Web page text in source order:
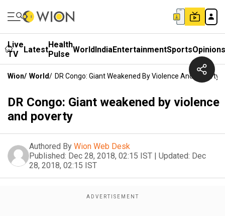
Live
TV
LatestHealth
Pulse WorldIndiaEntertainmentSportsOpinions
Wion/ World/ DR Congo: Giant Weakened By Violence And Poverty
DR Congo: Giant weakened by violence
and poverty
Authored By Wion Web Desk
Published: Dec 28, 2018, 02:15 IST | Updated: Dec
28, 2018, 02:15 IST